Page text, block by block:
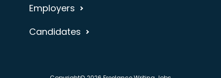
Employers
Candidates